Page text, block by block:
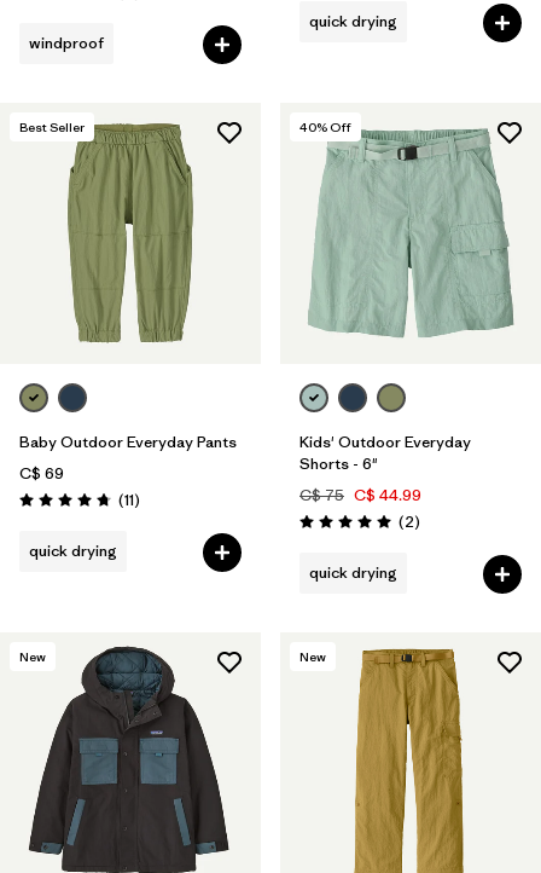
windproof
quick drying
Best Seller
Baby Outdoor Everyday Pants
C$ 69
Rating: 4.7 / 5 (11Reviews
)
quick drying
40% Off
Kids' Outdoor Everyday
Shorts - 6"
C$ 75 C$ 44.99
Rating: 5.0 / 5 (2Reviews
)
quick drying
New New